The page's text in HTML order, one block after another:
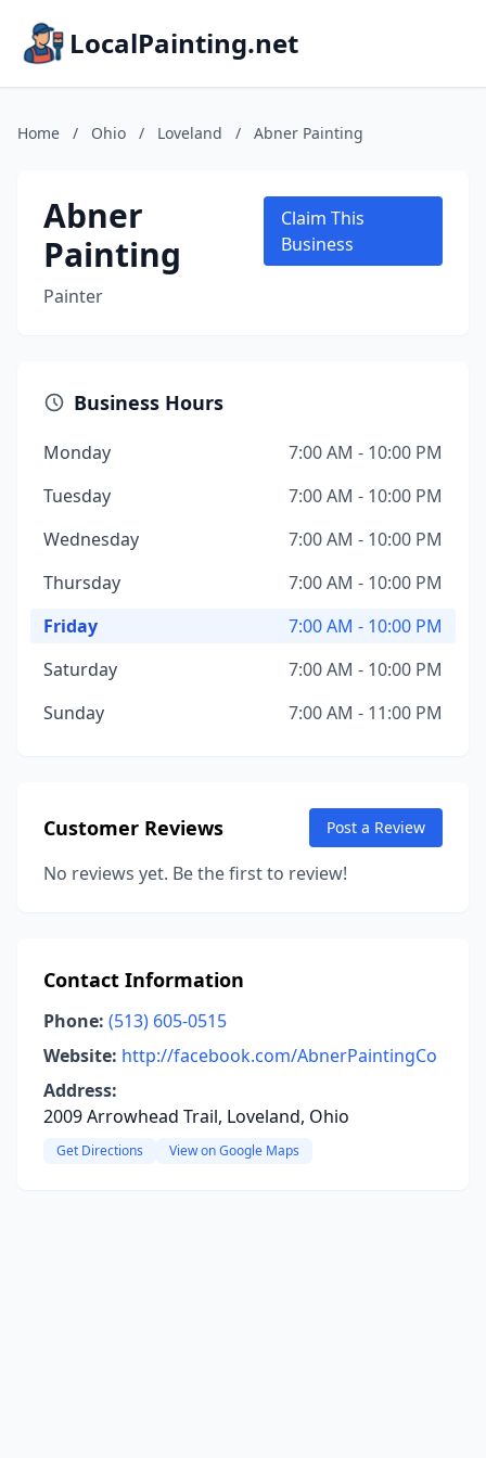
LocalPainting.net
Home / Ohio / Loveland / Abner Painting
Abner
Painting
Painter
Claim This
Business
Business Hours
Monday
7:00 AM - 10:00 PM
Tuesday
7:00 AM - 10:00 PM
Wednesday
7:00 AM - 10:00 PM
Thursday
7:00 AM - 10:00 PM
Friday
7:00 AM - 10:00 PM
Saturday
7:00 AM - 10:00 PM
Sunday
7:00 AM - 11:00 PM
Customer Reviews Post a Review
No reviews yet. Be the first to review!
Contact Information
Phone: (513) 605-0515
Website: http://facebook.com/AbnerPaintingCo
Address:
2009 Arrowhead Trail, Loveland, Ohio
Get Directions View on Google Maps